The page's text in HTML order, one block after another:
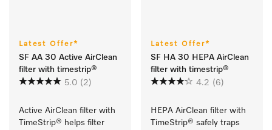
Latest Offer*
SF AA 30 Active AirClean
filter with timestrip®
5.0 (2)
Active AirClean filter with
TimeStrip® helps filter
Latest Offer*
SF HA 30 HEPA AirClean
filter with timestrip®
4.2 (6)
HEPA AirClean filter with
TimeStrip® safely traps